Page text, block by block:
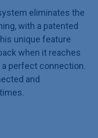
eliminates the
with a patented
unique feature
when it reaches
perfect connection.
and